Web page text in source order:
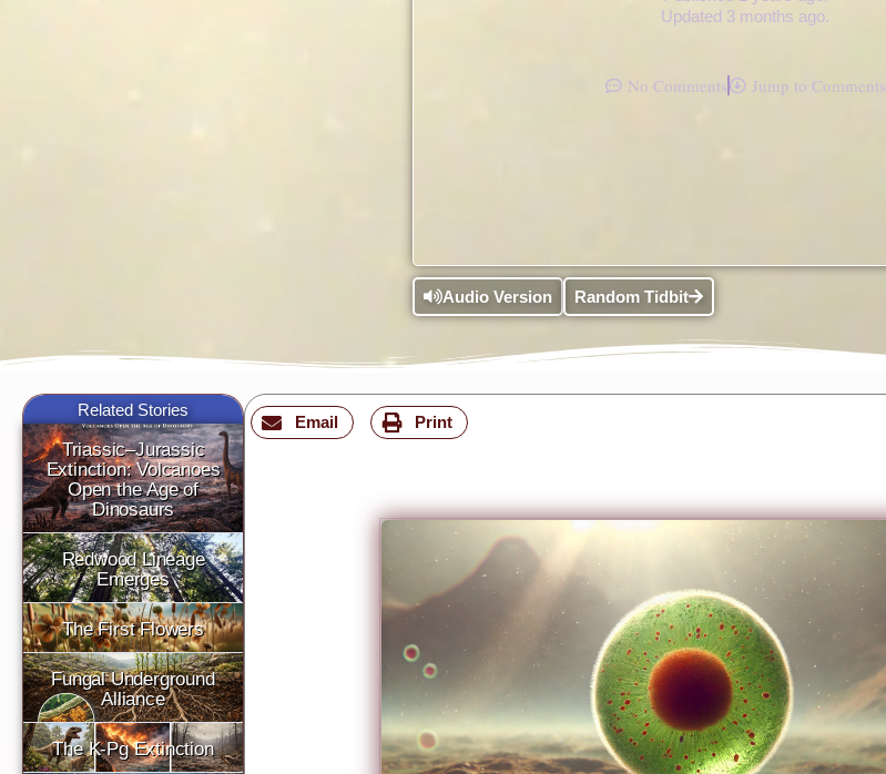
Updated 3 months ago.
No Comments Jump to Comments
Audio Version Random Tidbit
Related Stories
Triassic–Jurassic
Extinction: Volcanoes
Open the Age of
Dinosaurs
Redwood Lineage
Emerges
The First Flowers
Fungal Underground
Alliance
The K-Pg Extinction
Email Print